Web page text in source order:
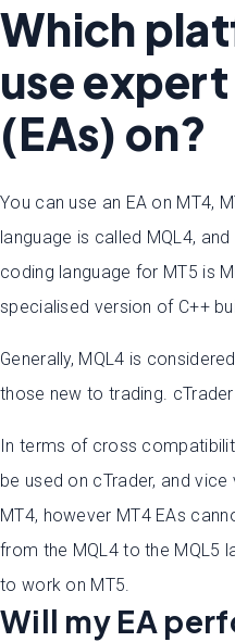
Which
use
(EAs) on?
You can use an EA on MT4,
language is called MQL4,
coding language for MT5 is
specialised version of C++
Generally, MQL4 is
those new to trading.
In terms of cross
be used on cTrader, and
MT4, however MT4 EAs
from the MQL4 to the MQL5
to work on MT5.
Will my EA